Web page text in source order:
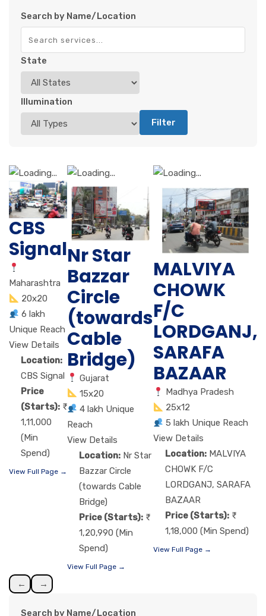
Search by Name/Location
State
Illumination
Filter
CBS
Signal
Maharashtra
20x20
6 lakh
Unique Reach
View Details
Location:
CBS Signal
Price
(Starts):
1,11,000
(Min
Spend)
View Full Page →
Nr Star
Bazzar
Circle
(towards
Cable
Bridge)
Gujarat
15x20
4 lakh Unique
Reach
View Details
Location: Nr Star
Bazzar Circle
(towards Cable
Bridge)
Price (Starts):
1,20,990 (Min
Spend)
View Full Page →
MALVIYA
CHOWK
F/C
LORDGANJ,
SARAFA
BAZAAR
Madhya Pradesh
25x12
5 lakh Unique Reach
View Details
Location: MALVIYA
CHOWK F/C
LORDGANJ, SARAFA
BAZAAR
Price (Starts):
1,18,000 (Min Spend)
View Full Page →
← →
Search by Name/Location